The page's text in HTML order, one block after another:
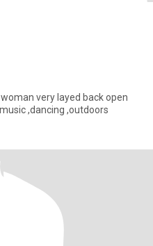
very layed back open
,dancing ,outdoors